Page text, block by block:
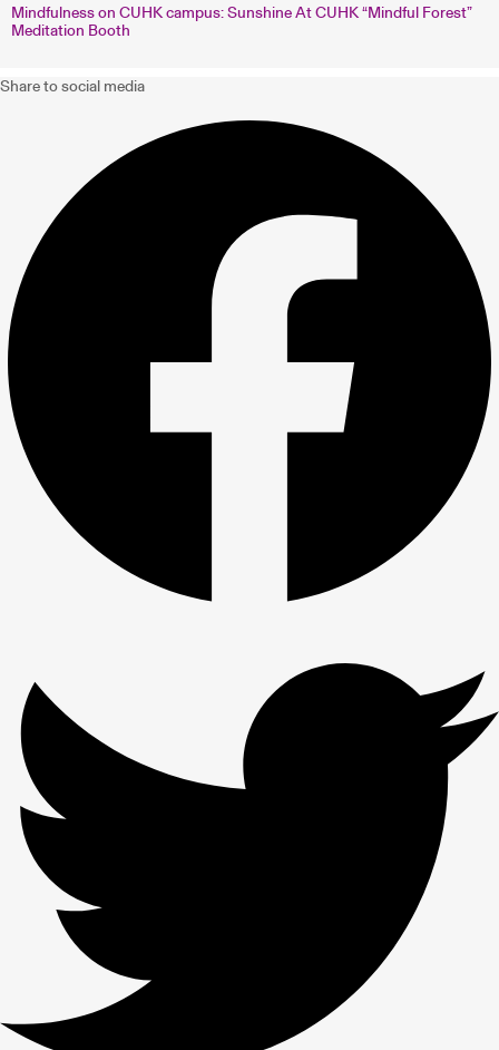
Mindfulness on CUHK campus: Sunshine At CUHK “Mindful Forest”
Meditation Booth
Share to social media